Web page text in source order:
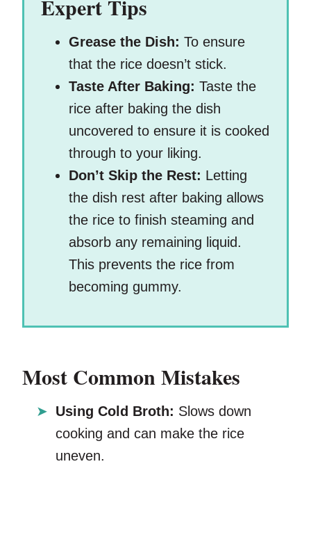
Expert Tips
Grease the Dish: To ensure
that the rice doesn’t stick.
Taste After Baking: Taste the
rice after baking the dish
uncovered to ensure it is cooked
through to your liking.
Don’t Skip the Rest: Letting
the dish rest after baking allows
the rice to finish steaming and
absorb any remaining liquid.
This prevents the rice from
becoming gummy.
Most Common Mistakes
Using Cold Broth: Slows down
cooking and can make the rice
uneven.